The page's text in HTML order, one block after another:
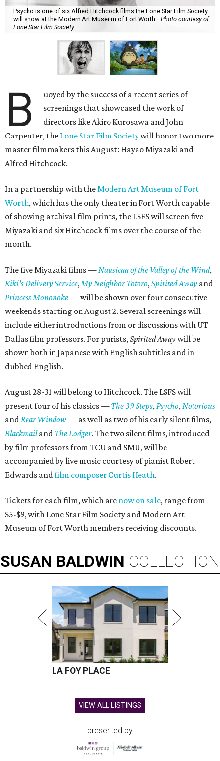
Psycho is one of six Alfred Hitchcock films the Lone Star Film Society
will show at the Modern Art Museum of Fort Worth.
Photo courtesy of
Lone Star Film Society
B
uoyed by the success of a recent series of
screenings that showcased the work of
directors like Akiro Kurosawa and John
Carpenter, the Lone Star Film Societywill honor two more
master filmmakers this August: Hayao Miyazaki and
Alfred Hitchcock.
In a partnership with theModern Art Museum of Fort
Worth, which has the only theater in Fort Worth capable
of showing archival film prints, the LSFS will screen five
Miyazaki and six Hitchcock films over the course of the
month.
The five Miyazaki films —Nausicaa of the Valley of the Wind,
Kiki's Delivery Service,My Neighbor Totoro​,Spirited Away and
Princess Mononoke​ — will be shown over four consecutive
weekends starting on August 2. Several screenings will
include either introductions from or discussions with UT
Dallas film professors. For purists,Spirited Awaywill be
shown both in Japanese with English subtitles and in
dubbed English.
August 28-31 will belong to Hitchcock. The LSFS will
present four of his classics — The 39 Steps,Psycho,Notorious
andRear Window — as well as two of his early silent films,
Blackmailand The Lodger. The two silent films, introduced
by film professors from TCU and SMU, will be
accompanied by live music courtesy of pianist Robert
Edwards andfilm composer Curtis Heath.
Tickets for each film, which are now on sale, range from
$5-$9, with Lone Star Film Society and Modern Art
Museum of Fort Worth members receiving discounts.
SUSAN BALDWIN COLLECTION
LA FOY PLACE
VIEW ALL LISTINGS
presented by